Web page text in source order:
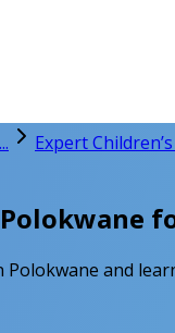
Expert
and